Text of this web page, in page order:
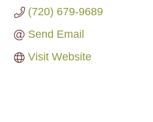
(720) 679-9689
Send Email
Visit Website